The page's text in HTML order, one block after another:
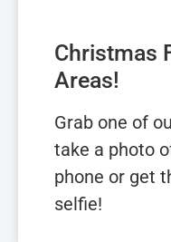
Christmas
Areas!
Grab one of
take a photo
phone or get
selfie!